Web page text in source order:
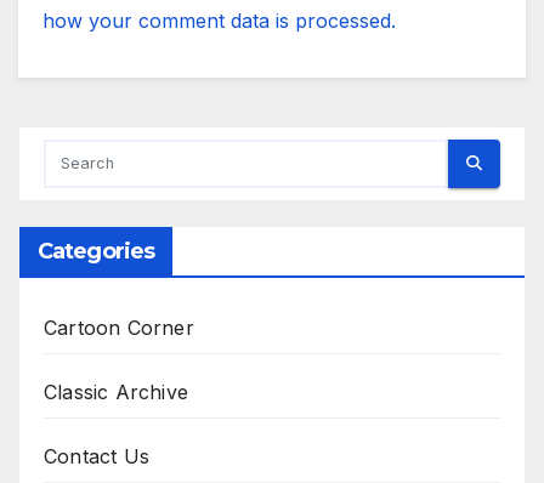
how your comment data is processed.
Categories
Cartoon Corner
Classic Archive
Contact Us